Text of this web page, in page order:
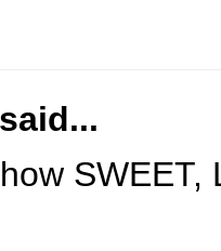
said...